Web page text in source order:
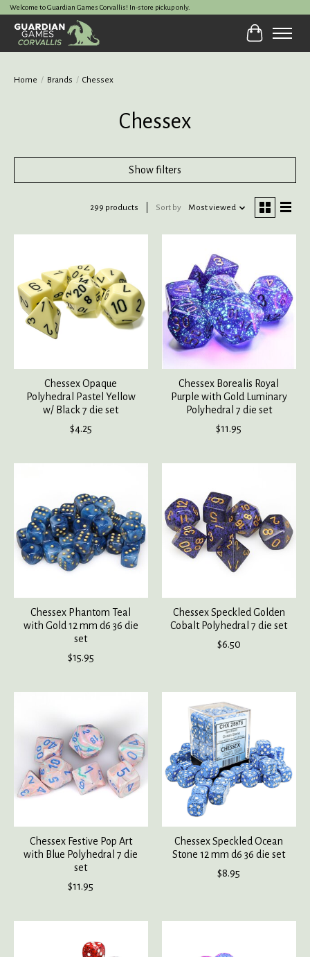
Welcome to Guardian Games Corvallis! In-store pickup only.
Cart
Home / Brands / Chessex
Chessex
Show filters
299 products Sort by Most viewed
Chessex Opaque
Polyhedral Pastel Yellow
w/ Black 7 die set
$4.25
Chessex Borealis Royal
Purple with Gold Luminary
Polyhedral 7 die set
$11.95
Chessex Phantom Teal
with Gold 12 mm d6 36 die
set
$15.95
Chessex Speckled Golden
Cobalt Polyhedral 7 die set
$6.50
Chessex Festive Pop Art
with Blue Polyhedral 7 die
set
$11.95
Chessex Speckled Ocean
Stone 12 mm d6 36 die set
$8.95